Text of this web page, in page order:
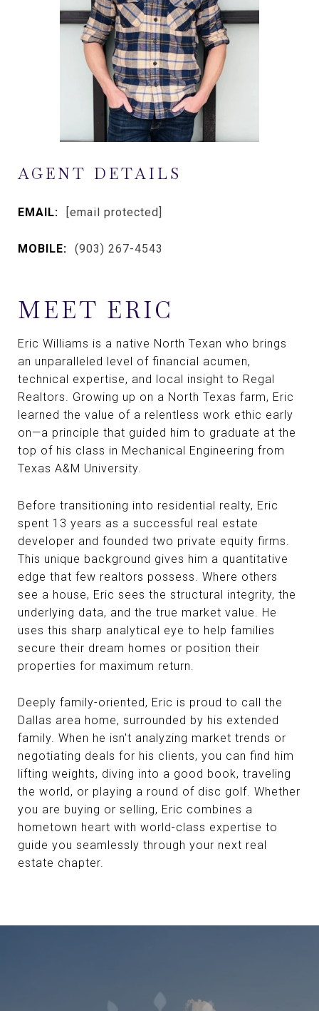
AGENT DETAILS
EMAIL: [email protected]
MOBILE: (903) 267-4543
MEET ERIC
Eric Williams is a native North Texan who brings
an unparalleled level of financial acumen,
technical expertise, and local insight to Regal
Realtors. Growing up on a North Texas farm, Eric
learned the value of a relentless work ethic early
on—a principle that guided him to graduate at the
top of his class in Mechanical Engineering from
Texas A&M University.
Before transitioning into residential realty, Eric
spent 13 years as a successful real estate
developer and founded two private equity firms.
This unique background gives him a quantitative
edge that few realtors possess. Where others
see a house, Eric sees the structural integrity, the
underlying data, and the true market value. He
uses this sharp analytical eye to help families
secure their dream homes or position their
properties for maximum return.
Deeply family-oriented, Eric is proud to call the
Dallas area home, surrounded by his extended
family. When he isn't analyzing market trends or
negotiating deals for his clients, you can find him
lifting weights, diving into a good book, traveling
the world, or playing a round of disc golf. Whether
you are buying or selling, Eric combines a
hometown heart with world-class expertise to
guide you seamlessly through your next real
estate chapter.